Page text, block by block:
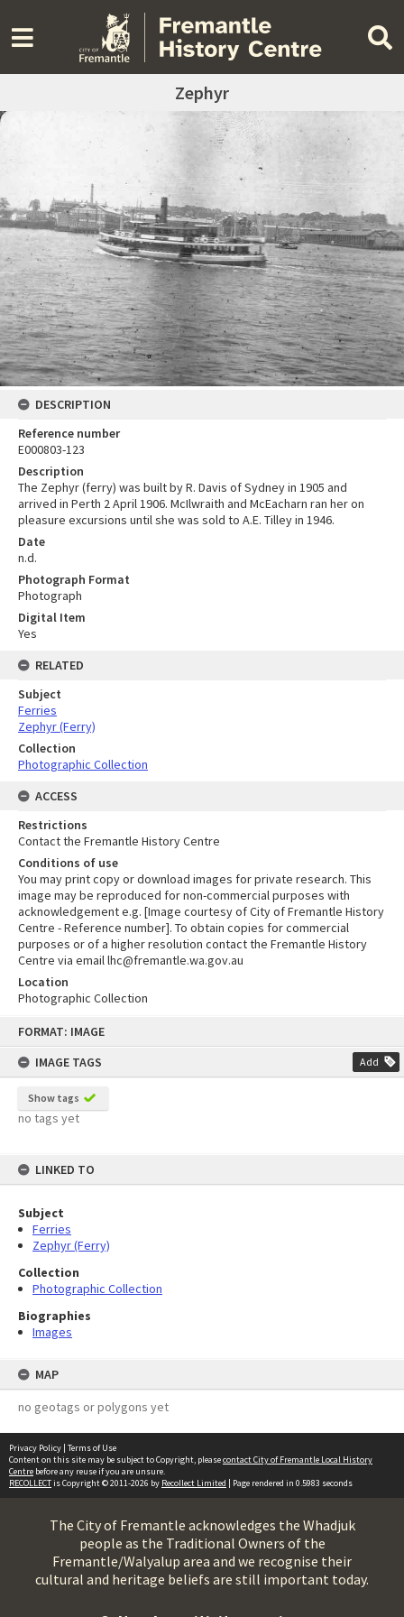
FORMAT: IMAGE
IMAGE TAGS
Add
Show tags
no tags yet
LINKED TO
Subject
Ferries
Zephyr (Ferry)
Collection
Photographic Collection
Biographies
Images
MAP
no geotags or polygons yet
Zephyr
DESCRIPTION
Reference number
E000803-123
Description
The Zephyr (ferry) was built by R. Davis of Sydney in 1905 and
arrived in Perth 2 April 1906. McIlwraith and McEacharn ran her on
pleasure excursions until she was sold to A.E. Tilley in 1946.
Date
n.d.
Photograph Format
Photograph
Digital Item
Yes
RELATED
Subject
Ferries
Zephyr (Ferry)
Collection
Photographic Collection
ACCESS
Restrictions
Contact the Fremantle History Centre
Conditions of use
You may print copy or download images for private research. This
image may be reproduced for non-commercial purposes with
acknowledgement e.g. [Image courtesy of City of Fremantle History
Centre - Reference number]. To obtain copies for commercial
purposes or of a higher resolution contact the Fremantle History
Centre via email lhc@fremantle.wa.gov.au
Location
Photographic Collection
Privacy Policy | Terms of Use
Content on this site may be subject to Copyright, pleasecontact City of Fremantle Local History
Centre before any reuse if you are unsure.
RECOLLECTis Copyright © 2011-2026 by Recollect Limited | Page rendered in 0.5983 seconds
The City of Fremantle acknowledges the Whadjuk
people as the Traditional Owners of the
Fremantle/Walyalup area and we recognise their
cultural and heritage beliefs are still important today.